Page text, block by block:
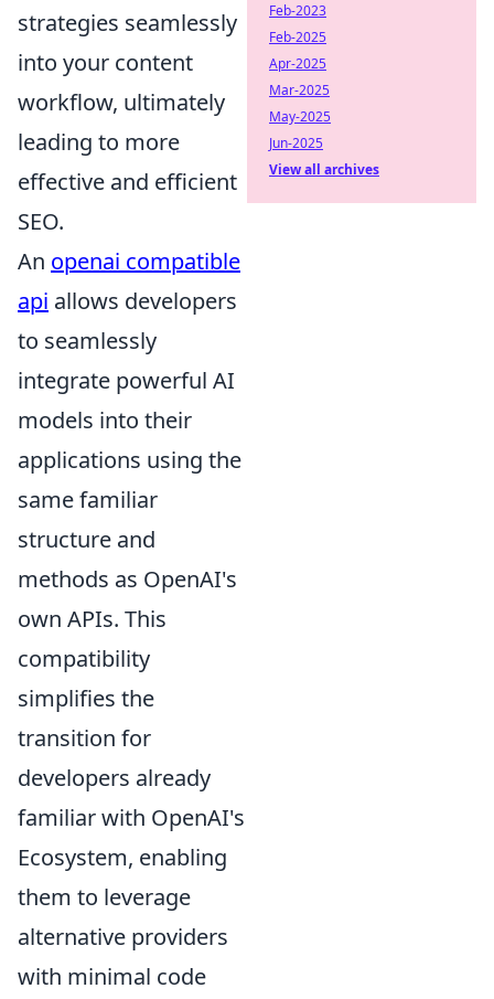
strategies seamlessly
into your content
workflow, ultimately
leading to more
effective and efficient
SEO.
An openai compatible
api allows developers
to seamlessly
integrate powerful AI
models into their
applications using the
same familiar
structure and
methods as OpenAI's
own APIs. This
compatibility
simplifies the
transition for
developers already
familiar with OpenAI's
Ecosystem, enabling
them to leverage
alternative providers
with minimal code
Feb-2023
Feb-2025
Apr-2025
Mar-2025
May-2025
Jun-2025
View all archives